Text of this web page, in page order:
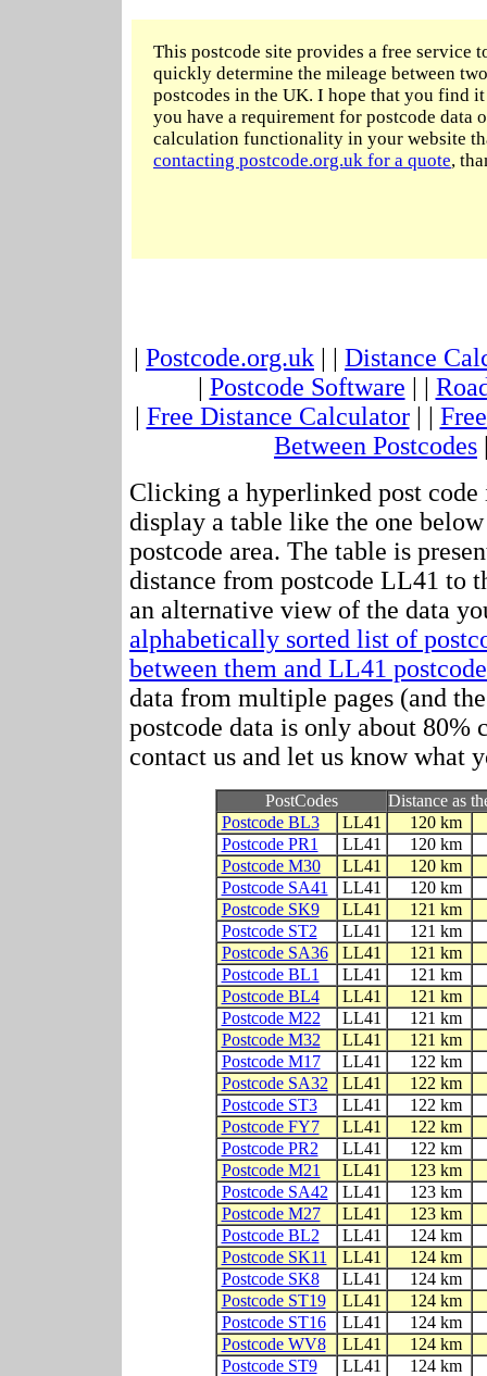
This postcode site provides a free service
quickly determine the mileage between
postcodes in the UK. I hope that you find
you have a requirement for postcode data
calculation functionality in your website
contacting postcode.org.uk for a quote,
| Postcode.org.uk | | Distance
| Postcode Software | |
| Free Distance Calculator| |
Between Postcodes
Clicking a hyperlinked post
display a table like the one
postcode area. The table is
distance from postcode LL41 to
an alternative view of the data
alphabetically sorted list of
between them and LL41 postcode
data from multiple pages (and
postcode data is only about
contact us and let us know what
PostCodes
Distance as
Postcode BL3
LL41
120 km
Postcode PR1
LL41
120 km
Postcode M30
LL41
120 km
Postcode SA41
LL41
120 km
Postcode SK9
LL41
121 km
Postcode ST2
LL41
121 km
Postcode SA36
LL41
121 km
Postcode BL1
LL41
121 km
Postcode BL4
LL41
121 km
Postcode M22
LL41
121 km
Postcode M32
LL41
121 km
Postcode M17
LL41
122 km
Postcode SA32
LL41
122 km
Postcode ST3
LL41
122 km
Postcode FY7
LL41
122 km
Postcode PR2
LL41
122 km
Postcode M21
LL41
123 km
Postcode SA42
LL41
123 km
Postcode M27
LL41
123 km
Postcode BL2
LL41
124 km
Postcode SK11
LL41
124 km
Postcode SK8
LL41
124 km
Postcode ST19
LL41
124 km
Postcode ST16
LL41
124 km
Postcode WV8
LL41
124 km
Postcode ST9
LL41 124 km